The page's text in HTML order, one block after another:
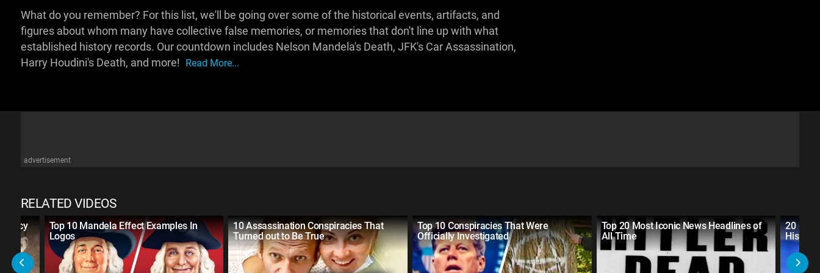
What do you remember? For this list, we'll be going over some of the historical events, artifacts, and
figures about whom many have collective false memories, or memories that don't line up with what
established history records. Our countdown includes Nelson Mandela's Death, JFK's Car Assassination,
Harry Houdini's Death, and more!
Read More...
advertisement
RELATED VIDEOS
Top 10 Mandela Effect Examples In
Logos
10 Assassination Conspiracies That
Turned out to Be True
Top 10 Conspiracies That Were
Officially Investigated
Top 20 Most Iconic News Headlines of
All Time
20
History